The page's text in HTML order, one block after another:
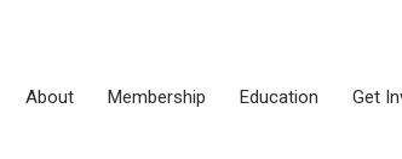
About Membership Education Get